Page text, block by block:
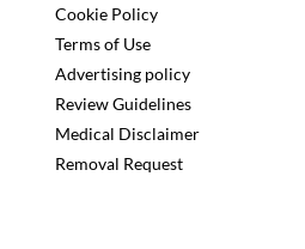
Cookie Policy
Terms of Use
Advertising policy
Review Guidelines
Medical Disclaimer
Removal Request